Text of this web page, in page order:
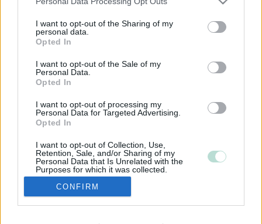
not limited to your visit or usage behaviour. You may click to
grant or deny consent to Google and its third-party tags to
use your data for below specified purposes in below Google
consent section.
I want to opt-out of the Sharing of my
personal data.
Opted In
I want to opt-out of the Sale of my
Personal Data.
Opted In
I want to opt-out of processing my
Personal Data for Targeted Advertising.
Opted In
I want to opt-out of Collection, Use,
Retention, Sale, and/or Sharing of my
Personal Data that Is Unrelated with the
Purposes for which it was collected.
Opted Out
Google consents
CONFIRM